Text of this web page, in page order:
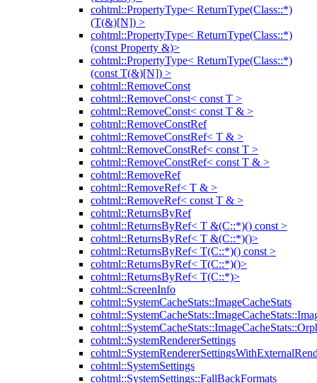
cohtml::PropertyType< ReturnType(Class::*)
(T(&)[N]) >
cohtml::PropertyType< ReturnType(Class::*)
(const Property &)>
cohtml::PropertyType< ReturnType(Class::*)
(const T(&)[N]) >
cohtml::RemoveConst
cohtml::RemoveConst< const T >
cohtml::RemoveConst< const T & >
cohtml::RemoveConstRef
cohtml::RemoveConstRef< T & >
cohtml::RemoveConstRef< const T >
cohtml::RemoveConstRef< const T & >
cohtml::RemoveRef
cohtml::RemoveRef< T & >
cohtml::RemoveRef< const T & >
cohtml::ReturnsByRef
cohtml::ReturnsByRef< T &(C::*)() const >
cohtml::ReturnsByRef< T &(C::*)()>
cohtml::ReturnsByRef< T(C::*)() const >
cohtml::ReturnsByRef< T(C::*)()>
cohtml::ReturnsByRef< T(C::*)>
cohtml::ScreenInfo
cohtml::SystemCacheStats::ImageCacheStats
cohtml::SystemRendererSettings
cohtml::SystemSettings
cohtml::SystemSettings::FallBackFormats